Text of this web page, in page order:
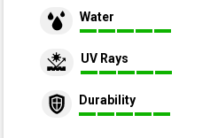
Water
UV Rays
Durability